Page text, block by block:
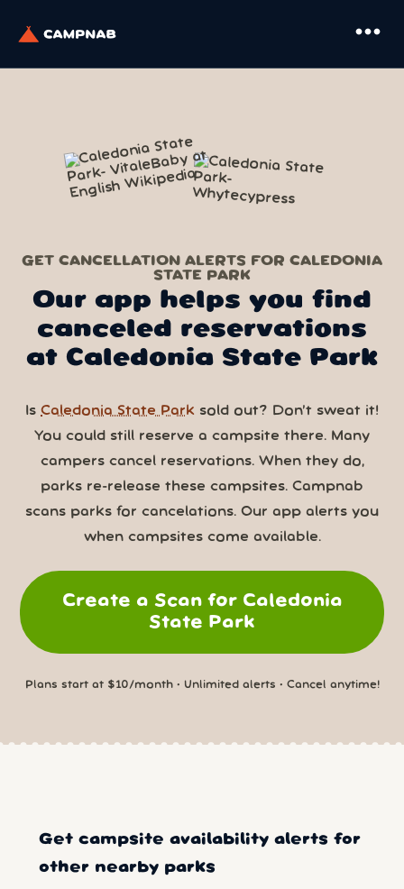
more_horiz
GET CANCELLATION ALERTS FOR CALEDONIA
STATE PARK
Our app helps you find
canceled reservations
at Caledonia State Park
Is Caledonia State Park sold out? Don’t sweat it!
You could still reserve a campsite there. Many
campers cancel reservations. When they do,
parks re-release these campsites. Campnab
scans parks for cancelations. Our app alerts you
when campsites come available.
Create a Scan for Caledonia
State Park
Plans start at $10/month • Unlimited alerts • Cancel anytime!
Get campsite availability alerts for
other nearby parks